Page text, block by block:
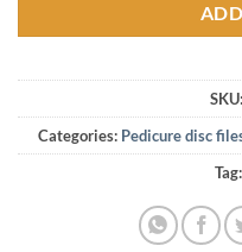
SKU:
Categories: Pedicure disc
Tag: